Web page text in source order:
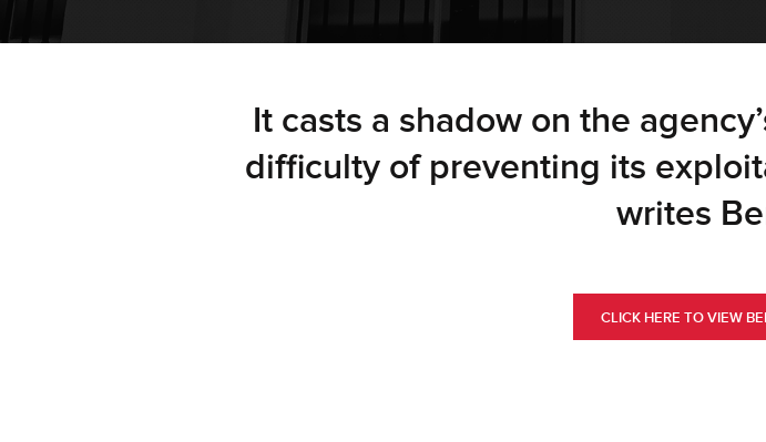
It casts a shadow on the
difficulty of preventing its
writes
CLICK HERE TO VIEW